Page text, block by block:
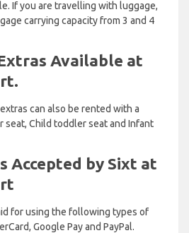
If you are travelling with luggage,
carrying capacity from 3 and 4
Available at
can also be rented with a
seat, Child toddler seat and Infant
Accepted by Sixt at
for using the following types of
Google Pay and PayPal.